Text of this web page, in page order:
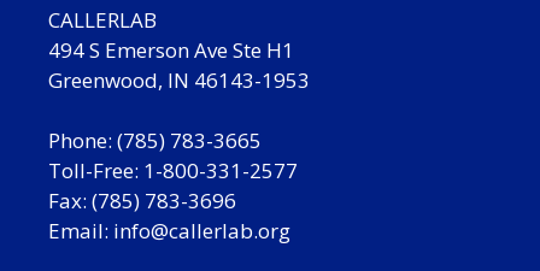
CALLERLAB
494 S Emerson Ave Ste H1
Greenwood, IN 46143-1953
Phone: (785) 783-3665
Toll-Free: 1-800-331-2577
Fax: (785) 783-3696
Email: info@callerlab.org